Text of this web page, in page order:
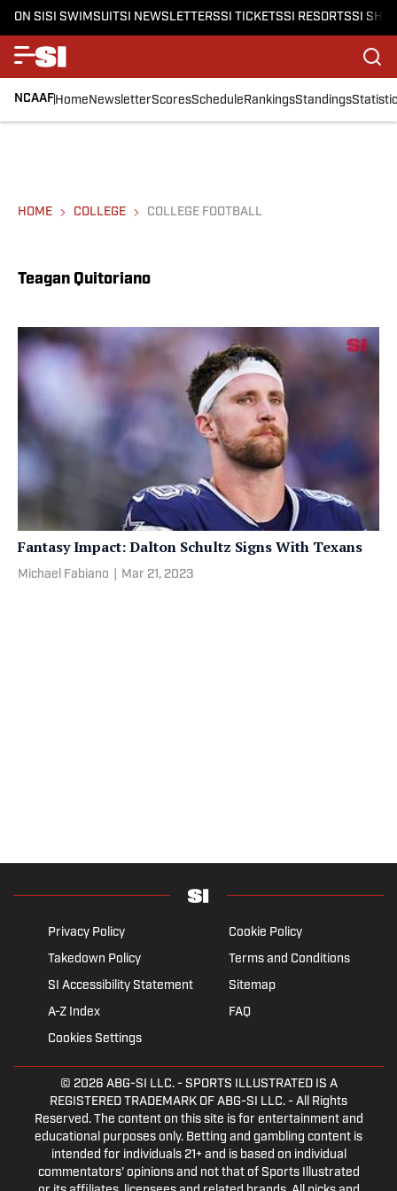
ON SISI SWIMSUITSI NEWSLETTERSSI TICKETSSI RESORTSSI
NCAAFHomeNewsletterScoresScheduleRankingsStandings
HOME COLLEGE COLLEGE FOOTBALL
Teagan Quitoriano
Fantasy Impact: Dalton Schultz Signs With Texans
Michael Fabiano Mar 21, 2023
Privacy Policy
Cookie Policy
Takedown Policy
Terms and Conditions
SI Accessibility Statement
Sitemap
A-Z Index
FAQ
Cookies Settings
© 2026 ABG-SI LLC.- SPORTS ILLUSTRATED IS A
REGISTERED TRADEMARK OF ABG-SI LLC. - All Rights
Reserved. The content on this site is for entertainment and
educational purposes only. Betting and gambling content is
intended for individuals 21+ and is based on individual
commentators' opinions and not that of Sports Illustrated